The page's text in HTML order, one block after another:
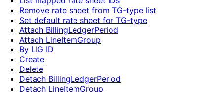
Remove rate sheet from TG-type list
Set default rate sheet for TG-type
Attach BillingLedgerPeriod
Attach LineItemGroup
By LIG ID
Create
Delete
Detach BillingLedgerPeriod
Detach LineItemGroup